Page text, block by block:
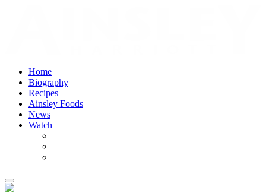
Home
Biography
Recipes
Ainsley Foods
News
Watch